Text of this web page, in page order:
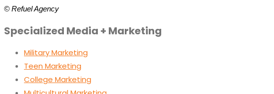
© Refuel Agency
Specialized Media + Marketing
Military Marketing
Teen Marketing
College Marketing